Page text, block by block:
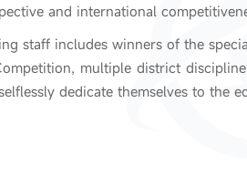
and international
staff includes winners of the
multiple district
dedicate themselves to the